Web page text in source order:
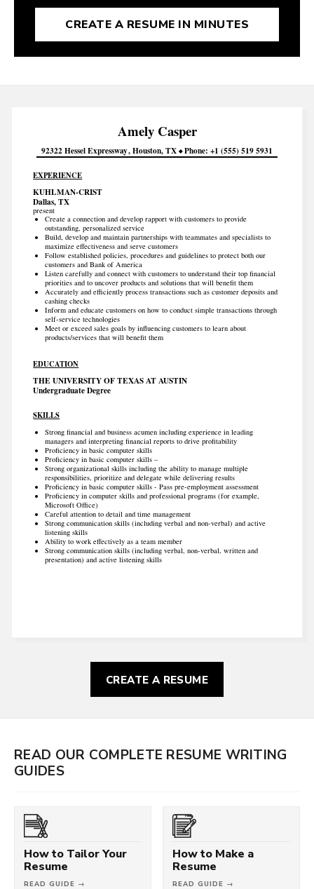
CREATE A RESUME IN MINUTES
Amely Casper
92322 Hessel Expressway Houston TX Phone +1 (555) 519 5931
EXPERIENCE
KUHLMAN-CRIST
Dallas, TX
present
Create a connection and develop rapport with customers to provide
outstanding, personalized service
Build, develop and maintain partnerships with teammates and specialists to
maximize effectiveness and serve customers
Follow established policies, procedures and guidelines to protect both our
customers and Bank of America
Listen carefully and connect with customers to understand their top financial
priorities and to uncover products and solutions that will benefit them
Accurately and efficiently process transactions such as customer deposits and
cashing checks
Inform and educate customers on how to conduct simple transactions through
self-service technologies
Meet or exceed sales goals by influencing customers to learn about
products/services that will benefit them
EDUCATION
THE UNIVERSITY OF TEXAS AT AUSTIN
Undergraduate Degree
SKILLS
Strong financial and business acumen including experience in leading
managers and interpreting financial reports to drive profitability
Proficiency in basic computer skills
Proficiency in basic computer skills –
Strong organizational skills including the ability to manage multiple
responsibilities, prioritize and delegate while delivering results
Proficiency in basic computer skills - Pass pre-employment assessment
Proficiency in computer skills and professional programs (for example,
Microsoft Office)
Careful attention to detail and time management
Strong communication skills (including verbal and non-verbal) and active
listening skills
Ability to work effectively as a team member
Strong communication skills (including verbal, non-verbal, written and
presentation) and active listening skills
CREATE A RESUME
READ OUR COMPLETE RESUME WRITING
GUIDES
How to Tailor Your
Resume
READ GUIDE →
How to Make a
Resume
READ GUIDE →